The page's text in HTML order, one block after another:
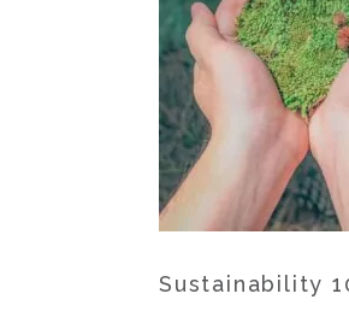
Sustainability